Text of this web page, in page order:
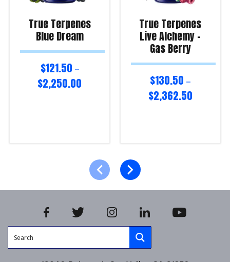
True Terpenes
Blue Dream
$121.50 –
$2,250.00
True Terpenes
Live Alchemy –
Gas Berry
$130.50 –
$2,362.50
Product Enquiry!